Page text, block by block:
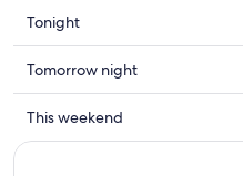
Check
prices
close
to
Missouri
History
Tonight
Check
prices
close
to
Tomorrow night
Check
prices
This weekend